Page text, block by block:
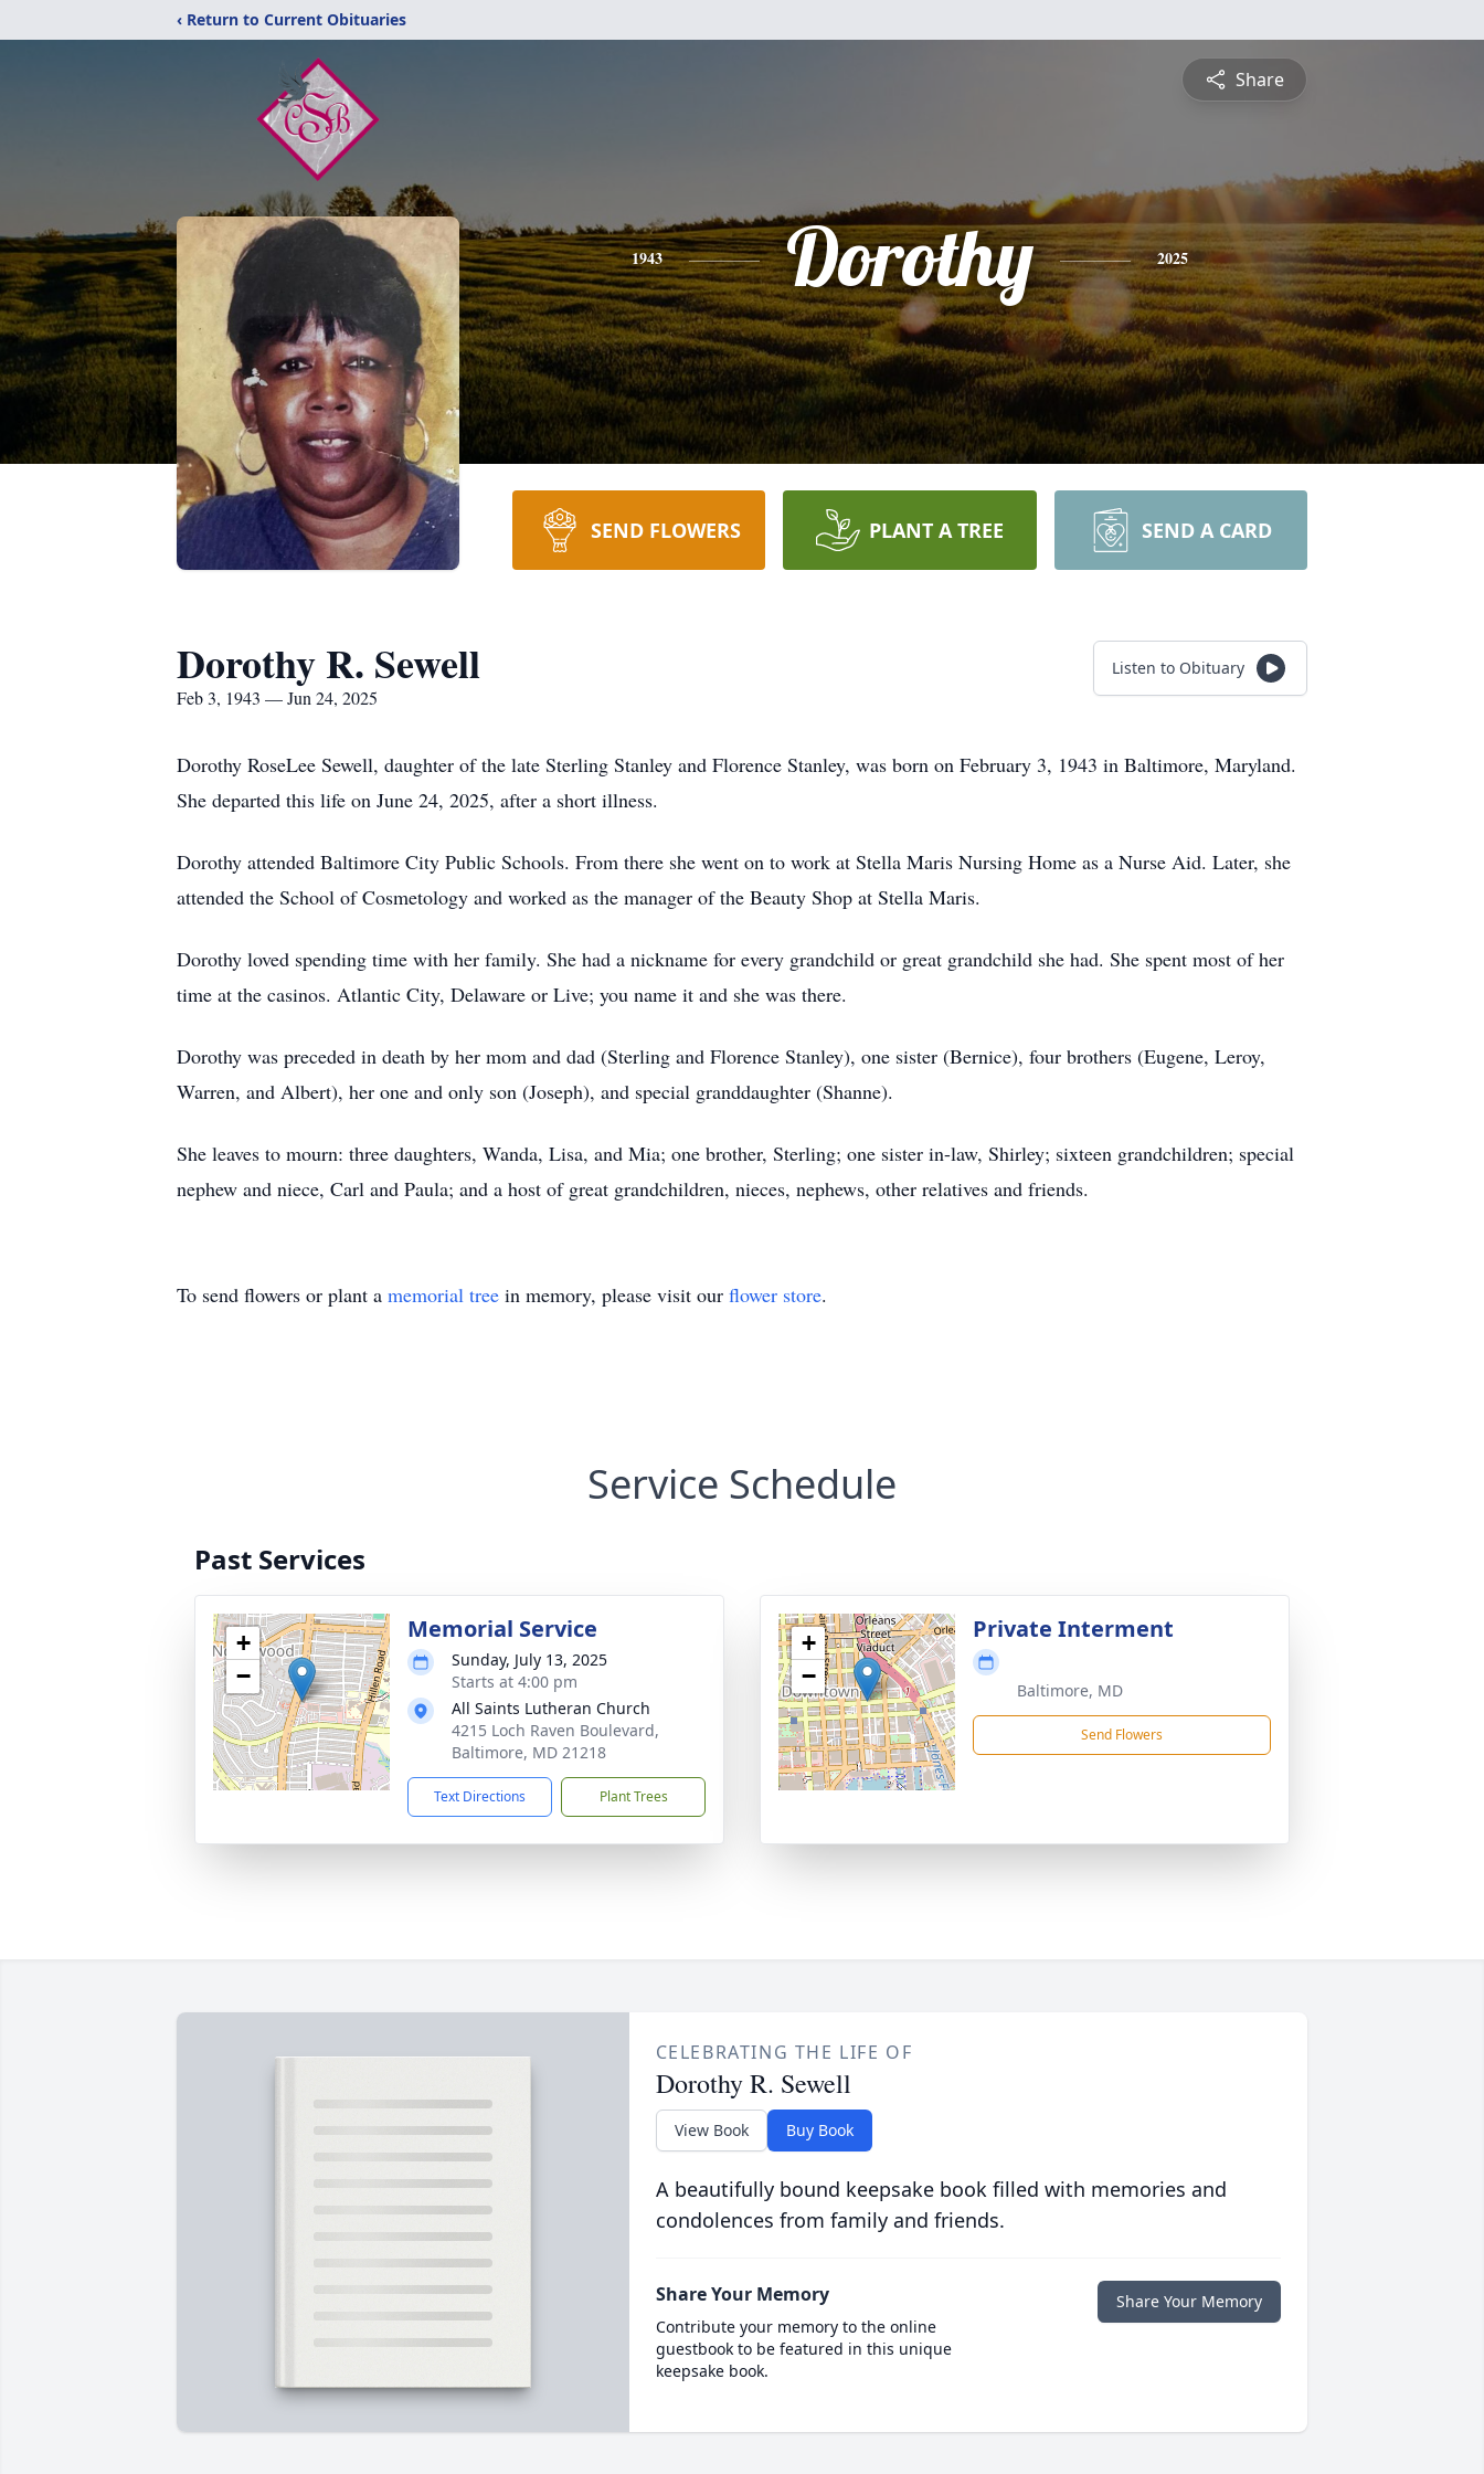
‹ Return to Current Obituaries
Share
1943 Dorothy 2025
SEND FLOWERS PLANT A TREE SEND A CARD
Dorothy R. Sewell
Feb 3, 1943 — Jun 24, 2025
Listen to Obituary
Dorothy RoseLee Sewell, daughter of the late Sterling Stanley and Florence Stanley, was born on February 3, 1943 in Baltimore, Maryland.
She departed this life on June 24, 2025, after a short illness.
Dorothy attended Baltimore City Public Schools. From there she went on to work at Stella Maris Nursing Home as a Nurse Aid. Later, she
attended the School of Cosmetology and worked as the manager of the Beauty Shop at Stella Maris.
Dorothy loved spending time with her family. She had a nickname for every grandchild or great grandchild she had. She spent most of her
time at the casinos. Atlantic City, Delaware or Live; you name it and she was there.
Dorothy was preceded in death by her mom and dad (Sterling and Florence Stanley), one sister (Bernice), four brothers (Eugene, Leroy,
Warren, and Albert), her one and only son (Joseph), and special granddaughter (Shanne).
She leaves to mourn: three daughters, Wanda, Lisa, and Mia; one brother, Sterling; one sister in-law, Shirley; sixteen grandchildren; special
nephew and niece, Carl and Paula; and a host of great grandchildren, nieces, nephews, other relatives and friends.
To send flowers or plant a memorial tree in memory, please visit our flower store.
Service Schedule
Past Services
+
−
Memorial Service
Sunday, July 13, 2025
Starts at 4:00 pm
All Saints Lutheran Church
4215 Loch Raven Boulevard,
Baltimore, MD 21218
Text Directions Plant Trees
+
−
Private Interment
Baltimore, MD
Send Flowers
CELEBRATING THE LIFE OF
Dorothy R. Sewell
View Book Buy Book
A beautifully bound keepsake book filled with memories and
condolences from family and friends.
Share Your Memory
Contribute your memory to the online
guestbook to be featured in this unique
keepsake book.
Share Your Memory